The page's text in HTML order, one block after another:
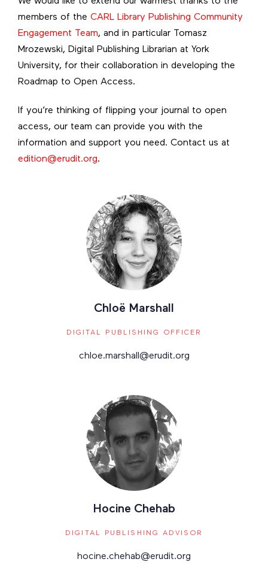
members of the CARL Library Publishing Community
Engagement Team, and in particular Tomasz
Mrozewski, Digital Publishing Librarian at York
University, for their collaboration in developing the
Roadmap to Open Access.
If you’re thinking of flipping your journal to open
access, our team can provide you with the
information and support you need. Contact us at
edition@erudit.org.
Chloë Marshall
DIGITAL PUBLISHING OFFICER
chloe.marshall@erudit.org
Hocine Chehab
DIGITAL PUBLISHING ADVISOR
hocine.chehab@erudit.org